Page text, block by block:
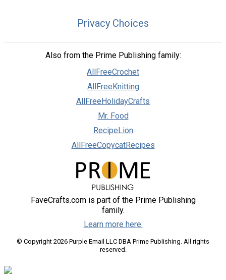
Privacy Choices
Also from the Prime Publishing family:
AllFreeCrochet
AllFreeKnitting
AllFreeHolidayCrafts
Mr. Food
RecipeLion
AllFreeCopycatRecipes
FaveCrafts.com is part of the Prime Publishing
family.
Learn more here.
© Copyright 2026 Purple Email LLC DBA Prime Publishing. All rights
reserved.